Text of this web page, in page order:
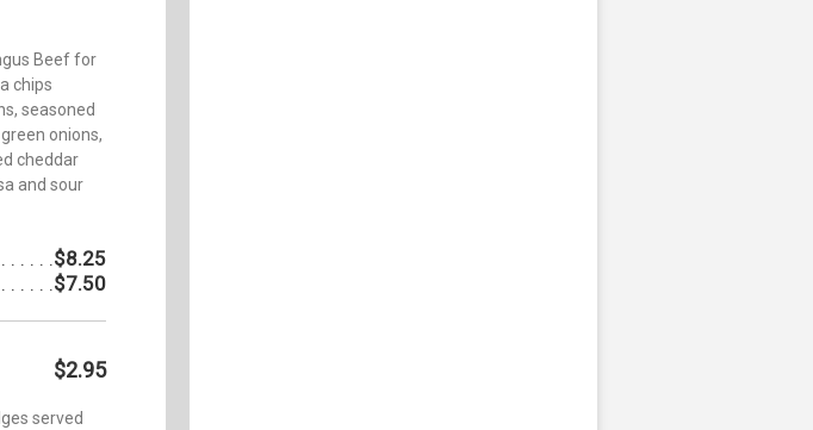
Beef for
chips
seasoned
onions,
cheddar
and sour
$8.25
$7.50
$2.95
served